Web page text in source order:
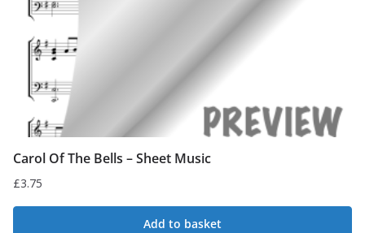
Carol Of The Bells – Sheet Music
£3.75
Add to basket